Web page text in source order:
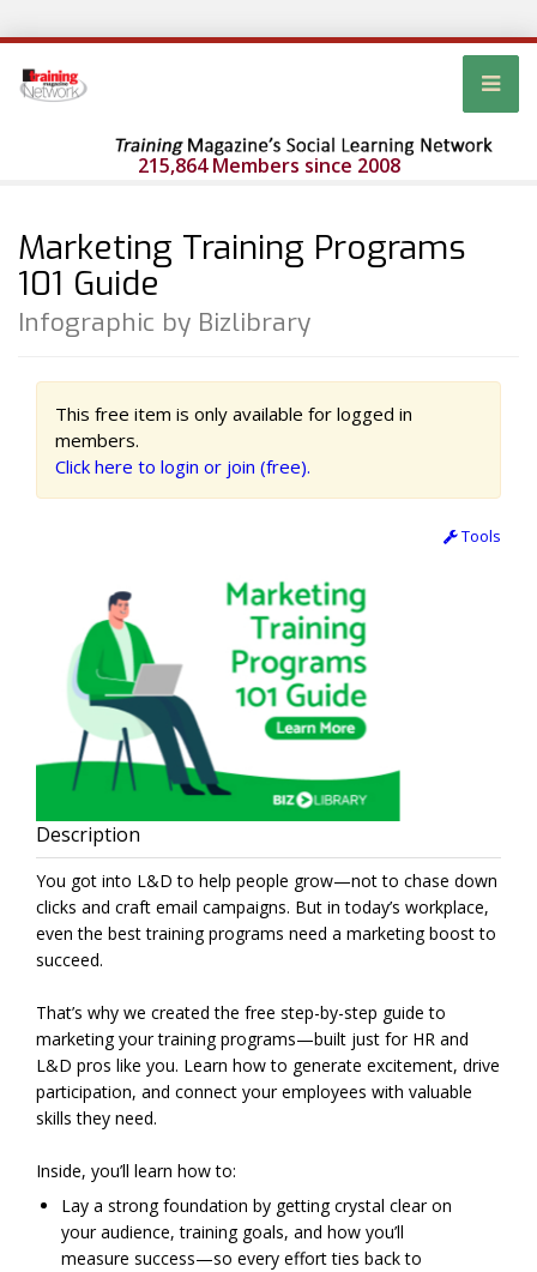
215,864 Members since 2008
Marketing Training Programs
101 Guide
Infographic by Bizlibrary
This free item is only available for logged in
members.
Click here to login or join (free).
Tools
Description
You got into L&D to help people grow—not to chase down
clicks and craft email campaigns. But in today’s workplace,
even the best training programs need a marketing boost to
succeed.
That’s why we created the free step-by-step guide to
marketing your training programs—built just for HR and
L&D pros like you. Learn how to generate excitement, drive
participation, and connect your employees with valuable
skills they need.
Inside, you’ll learn how to:
Lay a strong foundation by getting crystal clear on
your audience, training goals, and how you’ll
measure success—so every effort ties back to